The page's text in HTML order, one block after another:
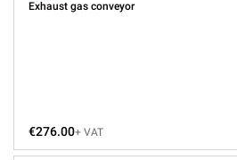
Exhaust gas conveyor
€276.00+ VAT